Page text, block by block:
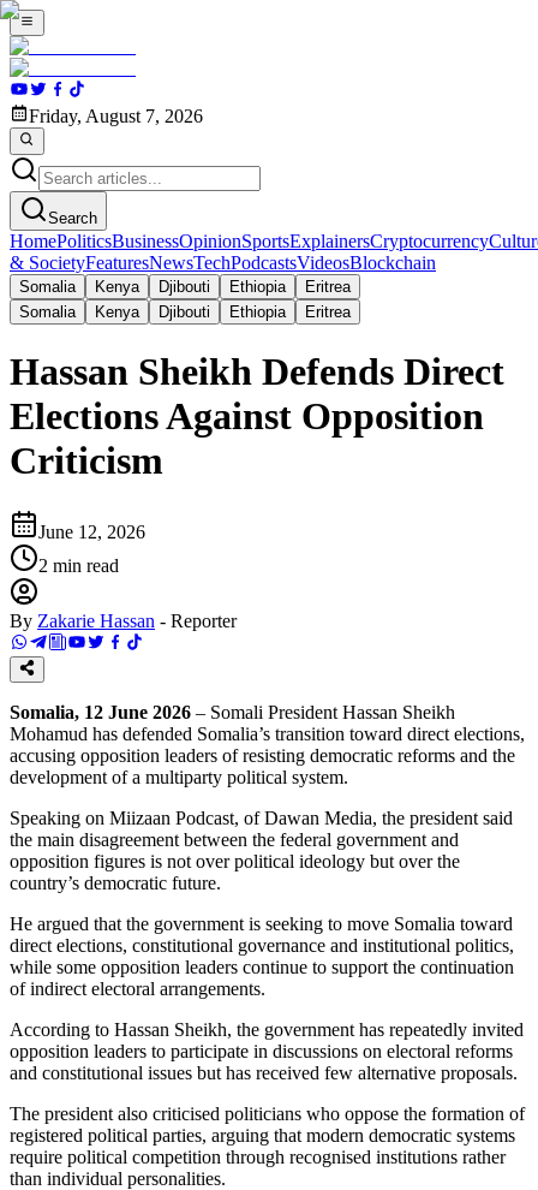
Friday, August 7, 2026
Search
HomePoliticsBusinessOpinionSportsExplainersCryptocurrency
& SocietyFeaturesNewsTechPodcastsVideosBlockchain
Somalia Kenya Djibouti Ethiopia
Eritrea
Somalia
Kenya Djibouti Ethiopia Eritrea
Hassan Sheikh Defends Direct
Elections Against Opposition
Criticism
June 12, 2026
2 min read
By Zakarie Hassan - Reporter
Somalia, 12 June 2026 – Somali President Hassan Sheikh
Mohamud has defended Somalia’s transition toward direct elections,
accusing opposition leaders of resisting democratic reforms and the
development of a multiparty political system.
Speaking on Miizaan Podcast, of Dawan Media, the president said
the main disagreement between the federal government and
opposition figures is not over political ideology but over the
country’s democratic future.
He argued that the government is seeking to move Somalia toward
direct elections, constitutional governance and institutional politics,
while some opposition leaders continue to support the continuation
of indirect electoral arrangements.
According to Hassan Sheikh, the government has repeatedly invited
opposition leaders to participate in discussions on electoral reforms
and constitutional issues but has received few alternative proposals.
The president also criticised politicians who oppose the formation of
registered political parties, arguing that modern democratic systems
require political competition through recognised institutions rather
than individual personalities.